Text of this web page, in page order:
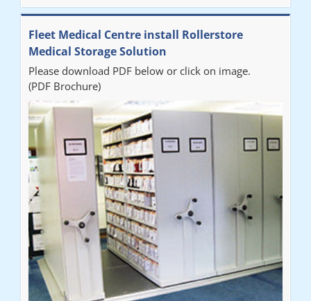
Fleet Medical Centre install Rollerstore
Medical Storage Solution
Please download PDF below or click on image.
(PDF Brochure)